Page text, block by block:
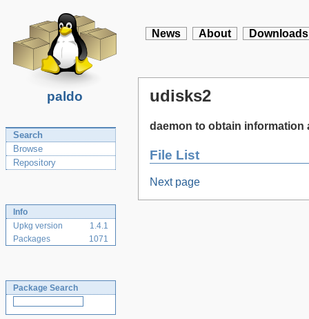
paldo
News About Downloads
Search
Browse
Repository
Info
Upkg version
1.4.1
Packages
1071
Package Search
udisks2
daemon to obtain
File List
Next page